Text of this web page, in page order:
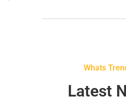
Whats
Latest